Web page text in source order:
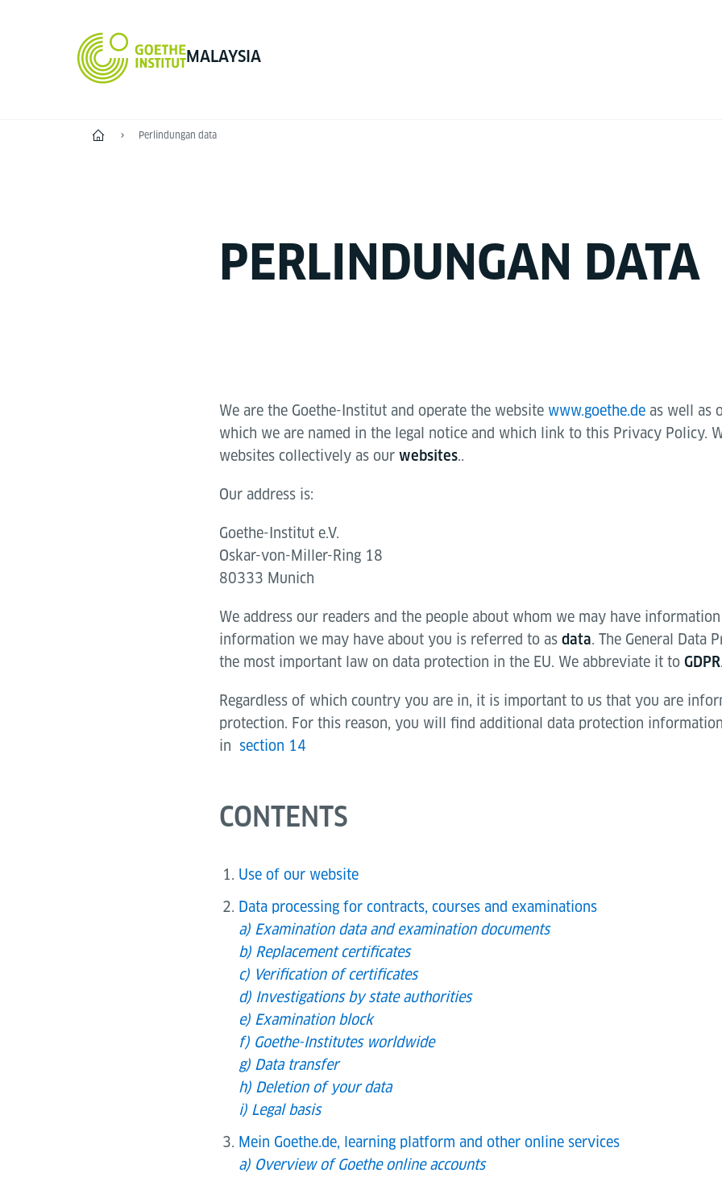
MALAYSIA
Home Perlindungan data
PERLINDUNGAN DATA
We are the Goethe-Institut and operate the website www.goethe.de as well as
which we are named in the legal notice and which link to this Privacy Policy.
websites collectively as our websites..
Our address is:
Goethe-Institut e.V.
Oskar-von-Miller-Ring 18
80333 Munich
We address our readers and the people about whom we may have
information we may have about you is referred to as data. The General Data
the most important law on data protection in the EU. We abbreviate it to GDPR.
Regardless of which country you are in, it is important to us that you are
protection. For this reason, you will find additional data protection
in section 14
CONTENTS
Use of our website
Data processing for contracts, courses and examinations
a) Examination data and examination documents
b) Replacement certificates
c) Verification of certificates
d) Investigations by state authorities
e) Examination block
f) Goethe-Institutes worldwide
g) Data transfer
h) Deletion of your data
i) Legal basis
Mein Goethe.de, learning platform and other online services
a) Overview of Goethe online accounts